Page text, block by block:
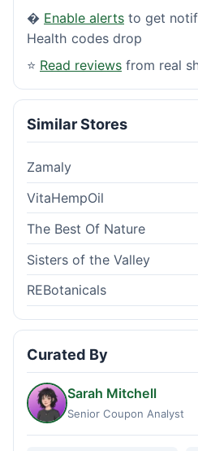
� Enable alerts to get
Health codes drop
⭐ Read reviews from real
Similar Stores
Zamaly
VitaHempOil
The Best Of Nature
Sisters of the Valley
REBotanicals
Curated By
Sarah Mitchell
Senior Coupon Analyst